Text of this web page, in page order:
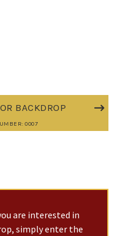
BACKDROP
0007
are interested in
simply enter the